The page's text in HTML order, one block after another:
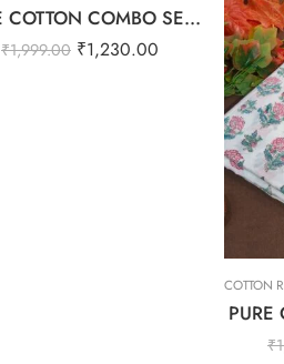
PURE COTTON COMBO SET – Light Purple
₹1,999.00 ₹1,230.00
PURE
₹